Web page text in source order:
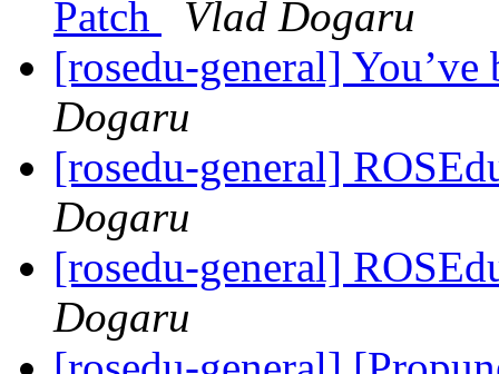
Patch
Vlad Dogaru
[rosedu-general]
Dogaru
[rosedu-general]
Dogaru
[rosedu-general]
Dogaru